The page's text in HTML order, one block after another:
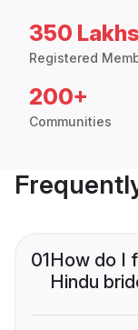
350
Registered
200+
Communities
01How do I
Hindu